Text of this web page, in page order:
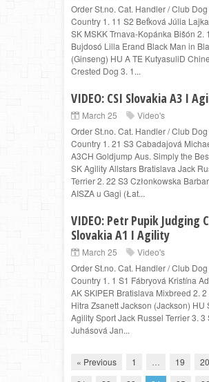
Order St.no. Cat. Handler / Club
Country 1. 11 S2 Beťková Júlia
SK MSKK Trnava-Kopánka Bišón 2.
Bujdosó Lilla Erand Black Man in
(Ginseng) HU A TE KutyasuliD
Crested Dog 3. 1...
VIDEO: CSI Slovakia A3 I
March 25
Video's
Order St.no. Cat. Handler / Club
Country 1. 21 S3 Cabadajová
A3CH Goldjump Aus. Simply the
SK Agility Allstars Bratislava Jack
Terrier 2. 22 S3 Członkowska
AISZA u Gagi (Łat...
VIDEO: Petr Pupik Judging
Slovakia A1 I Agility
March 25
Video's
Order St.no. Cat. Handler / Club
Country 1. 1 S1 Fábryová Kristína
AK SKIPER Bratislava Mixbreed 2. 2
Hitra Zsanett Jackson (Jackson) HU
Agility Sport Jack Russel Terrier 3. 3
Juhásová Jan...
« Previous 1 19
20